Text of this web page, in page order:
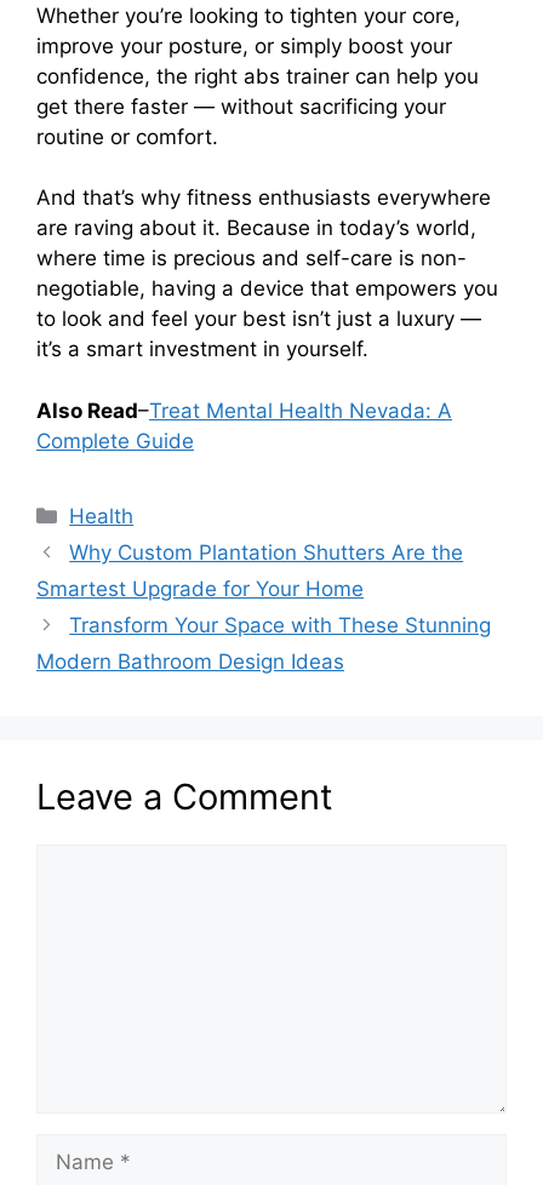
Whether you’re looking to tighten your core,
improve your posture, or simply boost your
confidence, the right abs trainer can help you
get there faster — without sacrificing your
routine or comfort.
And that’s why fitness enthusiasts everywhere
are raving about it. Because in today’s world,
where time is precious and self-care is non-
negotiable, having a device that empowers you
to look and feel your best isn’t just a luxury —
it’s a smart investment in yourself.
Also Read–Treat Mental Health Nevada: A
Complete Guide
Categories
Health
Why Custom Plantation Shutters Are the
Smartest Upgrade for Your Home
Transform Your Space with These Stunning
Modern Bathroom Design Ideas
Leave a Comment